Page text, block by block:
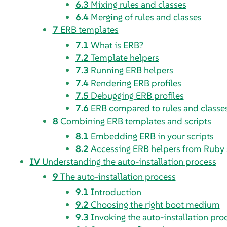
6.3 Mixing rules and classes
6.4 Merging of rules and classes
7 ERB templates
7.1 What is ERB?
7.2 Template helpers
7.3 Running ERB helpers
7.4 Rendering ERB profiles
7.5 Debugging ERB profiles
7.6 ERB compared to rules and
8 Combining ERB templates and scripts
8.1 Embedding ERB in your scripts
8.2 Accessing ERB helpers from
IV Understanding the auto-installation process
9 The auto-installation process
9.1 Introduction
9.2 Choosing the right boot medium
9.3 Invoking the auto-installation